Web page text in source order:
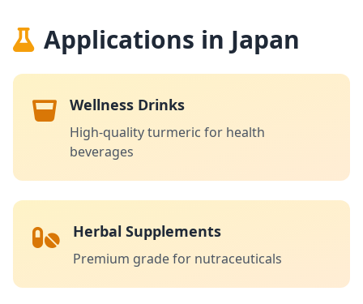
Applications in Japan
Wellness Drinks
High-quality turmeric for health
beverages
Herbal Supplements
Premium grade for nutraceuticals